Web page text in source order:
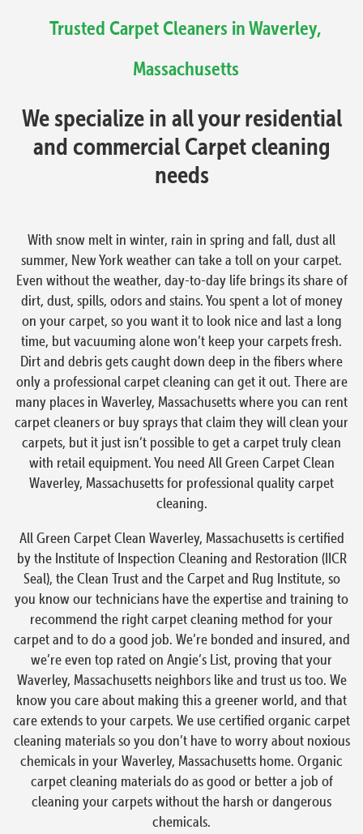
Trusted Carpet Cleaners in Waverley,
Massachusetts
We specialize in all your residential
and commercial Carpet cleaning
needs
With snow melt in winter, rain in spring and fall, dust all
summer, New York weather can take a toll on your carpet.
Even without the weather, day-to-day life brings its share of
dirt, dust, spills, odors and stains. You spent a lot of money
on your carpet, so you want it to look nice and last a long
time, but vacuuming alone won’t keep your carpets fresh.
Dirt and debris gets caught down deep in the fibers where
only a professional carpet cleaning can get it out. There are
many places in Waverley, Massachusetts where you can rent
carpet cleaners or buy sprays that claim they will clean your
carpets, but it just isn’t possible to get a carpet truly clean
with retail equipment. You need All Green Carpet Clean
Waverley, Massachusetts for professional quality carpet
cleaning.
All Green Carpet Clean Waverley, Massachusetts is certified
by the Institute of Inspection Cleaning and Restoration (IICR
Seal), the Clean Trust and the Carpet and Rug Institute, so
you know our technicians have the expertise and training to
recommend the right carpet cleaning method for your
carpet and to do a good job. We’re bonded and insured, and
we’re even top rated on Angie’s List, proving that your
Waverley, Massachusetts neighbors like and trust us too. We
know you care about making this a greener world, and that
care extends to your carpets. We use certified organic carpet
cleaning materials so you don’t have to worry about noxious
chemicals in your Waverley, Massachusetts home. Organic
carpet cleaning materials do as good or better a job of
cleaning your carpets without the harsh or dangerous
chemicals.